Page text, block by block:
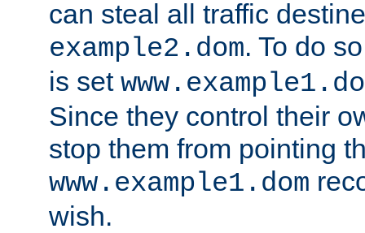
can steal all traffic
example2.dom. To do
is set
Since they control their
stop them from pointing
www.example1.dom
wish.